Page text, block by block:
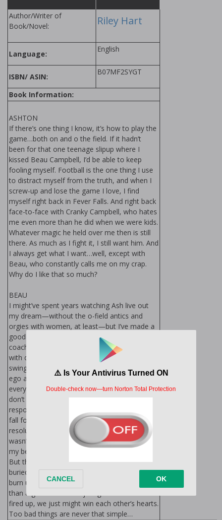
Author/Writer of
Book/Novel:
Riley Hart
Language:
English
ISBN/ ASIN:
B07MF2SYGT
Book Information:
ASHTON
If there’s one thing I know, it’s how to play the
game…both on and off the field. If it hadn’t
been for that one teenage slipup where I
kissed Beau Campbell, I’d be able to keep
fooling myself. Football is the one thing I use
to distract myself from the truth, and when I
screw-up and lose the game I love, I find
myself right back in Fever Falls. And right back
face-to-face with Cranky Campbell, who hates
me even more than he did when we were kids.
Whatever magic he held over me then is still
there. As much as I fight it, I still want him. And
I always get what I want…well, except with
Beau, who constantly calls me on my crap.
Why do I like that so much?
BEAU
I might’ve spent years watching Ash live out
my dream—without the off-field antics and
orgies with women, at least—but I’ve made a
good life for myself. I’m a firefighter, and I
coach my brother’s football team for those
with developmental disabilities. But when Ash
swings back into town armed with his monster
ego and an arsenal of stupid nicknames,
everyone is in awe of him. Nope, not me. I
don’t care if our kiss years ago was
responsible for my sexual awakening. I won’t
fall for Ashton Carmichael. Though that
resolution would be a whole lot easier if he
wasn’t so tempting. Once he finds his way into
my bed, I’m screwed—in more ways than one.
But there’s more to Ash than meets the eye,
buried beneath his ego, sarcasm and how we
burn up the sheets together. Soon, it’s more
than a game. We don’t just get each other
fired up, we just might win each other’s hearts.
Too bad things are never that simple…